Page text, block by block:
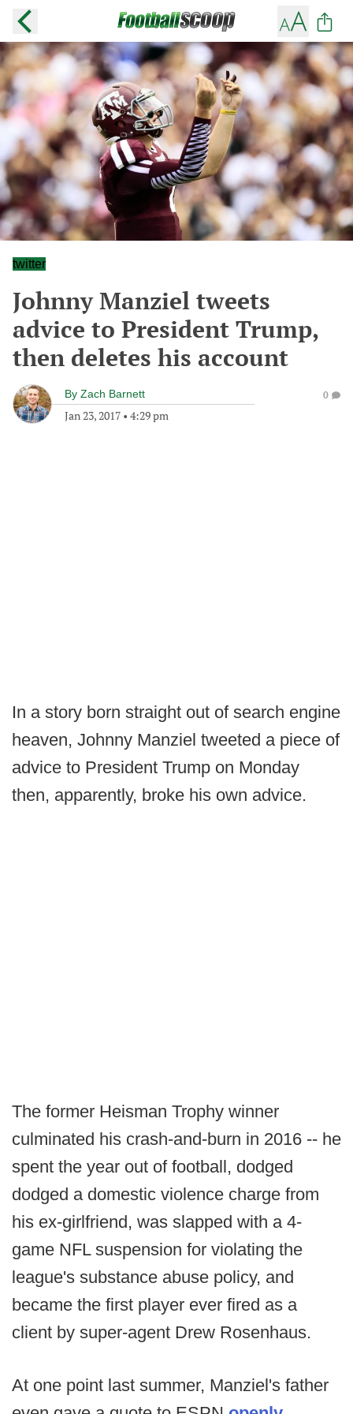
twitter
Johnny Manziel tweets
advice to President Trump,
then deletes his account
By Zach Barnett
Jan 23, 2017 • 4:29 pm
0
In a story born straight out of search engine
heaven, Johnny Manziel tweeted a piece of
advice to President Trump on Monday
then, apparently, broke his own advice.
The former Heisman Trophy winner
culminated his crash-and-burn in 2016 -- he
spent the year out of football, dodged
dodged a domestic violence charge from
his ex-girlfriend, was slapped with a 4-
game NFL suspension for violating the
league's substance abuse policy, and
became the first player ever fired as a
client by super-agent Drew Rosenhaus.
At one point last summer, Manziel's father